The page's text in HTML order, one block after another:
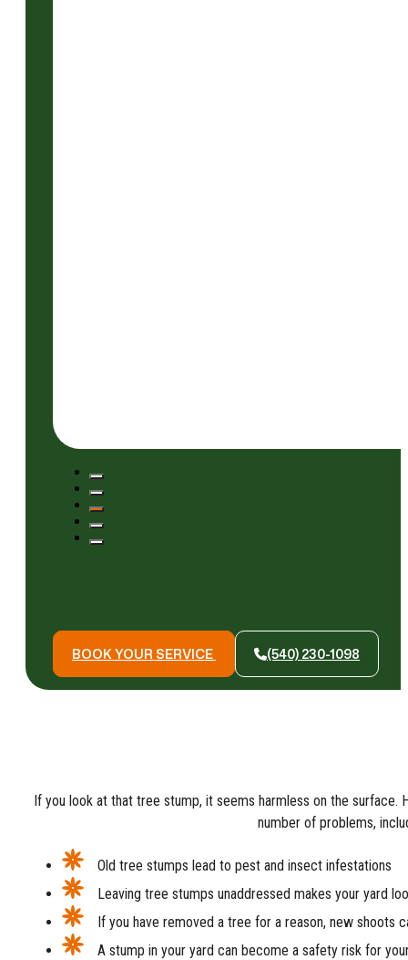
BOOK YOUR SERVICE (540) 230-1098
If you look at that tree stump, it seems harmless on the surface.
number of problems,
Old tree stumps lead to pest and insect infestations
Leaving tree stumps unaddressed makes your yard
If you have removed a tree for a reason, new
A stump in your yard can become a safety risk for